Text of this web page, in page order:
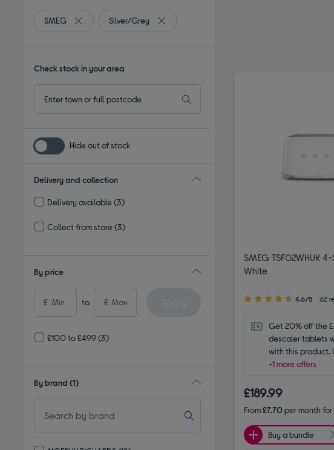
SMEG
Remove filter Currently Refined by By brand: SMEG
Silver/Grey
Remove filter Currently Refined by Colour:
Check stock in your area
Hide out of stock
Delivery and collection
Delivery available(3)
Collect from store(3)
By price
£ to £
£100 to £499(3)
By brand (1)
SMEG TSF02WHUK
White
4.60
of
4.6/5 62
Get 20% off the
descaler tablets
with this product.
+1 more offers
£189.99
From£7.70per month for
Buy a bundle